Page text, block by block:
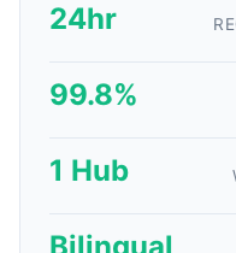
24hr
99.8%
1 Hub